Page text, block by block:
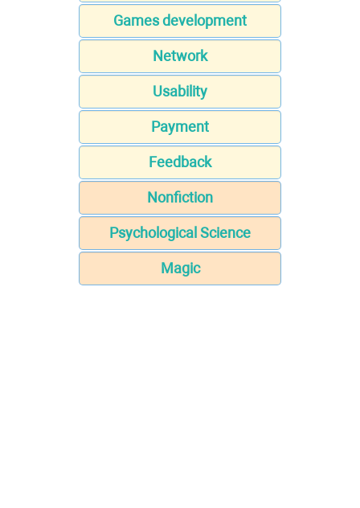
Games development
Network
Usability
Payment
Feedback
Nonfiction
Psychological Science
Magic